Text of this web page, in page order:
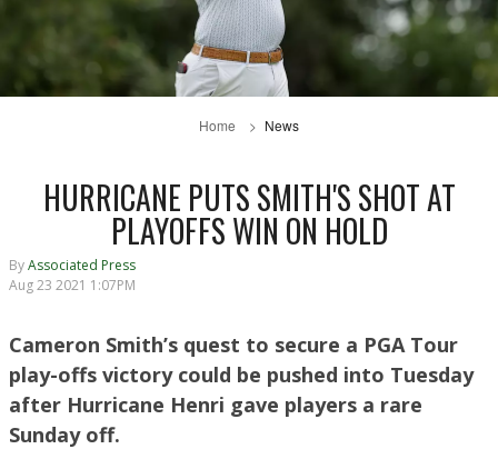
Home News
HURRICANE PUTS SMITH'S SHOT AT
PLAYOFFS WIN ON HOLD
ByAssociated Press
Aug 23 2021 1:07PM
Cameron Smith’s quest to secure a PGA Tour
play-offs victory could be pushed into Tuesday
after Hurricane Henri gave players a rare
Sunday off.